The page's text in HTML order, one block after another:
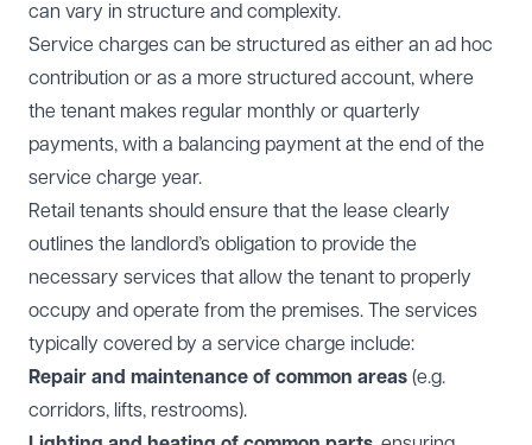
can vary in structure and complexity.
Service charges can be structured as either an ad hoc
contribution or as a more structured account, where
the tenant makes regular monthly or quarterly
payments, with a balancing payment at the end of the
service charge year.
Retail tenants should ensure that the lease clearly
outlines the landlord’s obligation to provide the
necessary services that allow the tenant to properly
occupy and operate from the premises. The services
typically covered by a service charge include:
Repair and maintenance of common areas (e.g.
corridors, lifts, restrooms).